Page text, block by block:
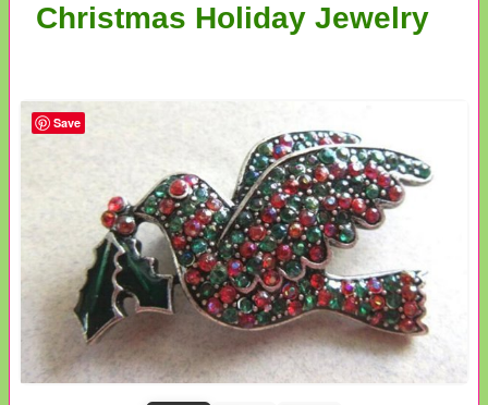
Christmas Holiday Jewelry
Save